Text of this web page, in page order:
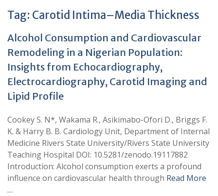
Tag: Carotid Intima–Media Thickness
Alcohol Consumption and Cardiovascular
Remodeling in a Nigerian Population:
Insights from Echocardiography,
Electrocardiography, Carotid Imaging and
Lipid Profile
Cookey S. N*, Wakama R., Asikimabo-Ofori D., Briggs F.
K. & Harry B. B. Cardiology Unit, Department of Internal
Medicine Rivers State University/Rivers State University
Teaching Hospital DOI: 10.5281/zenodo.19117882
Introduction: Alcohol consumption exerts a profound
influence on cardiovascular health through Read More
…